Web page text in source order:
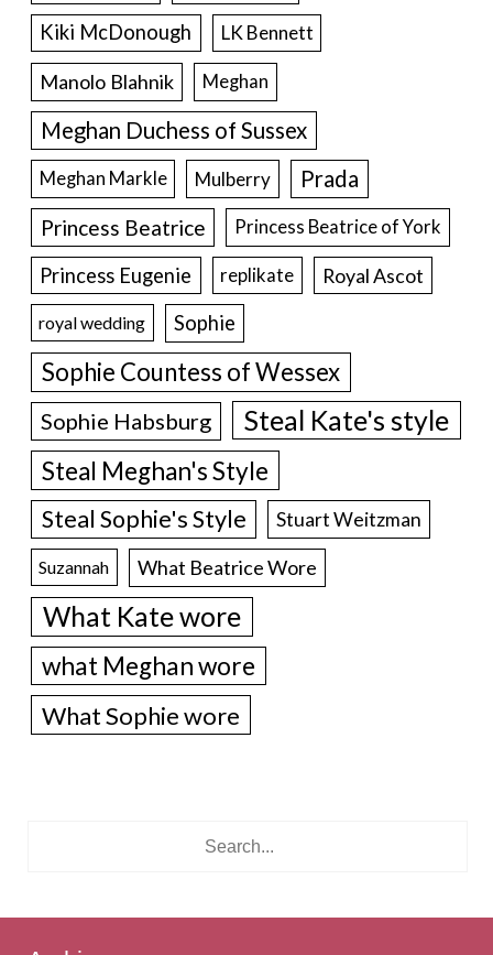
Kiki McDonough
LK Bennett
Manolo Blahnik Meghan
Meghan Duchess of Sussex
Meghan Markle Mulberry Prada
Princess Beatrice Princess Beatrice of York
Princess Eugenie replikate Royal Ascot
royal wedding Sophie
Sophie Countess of Wessex
Sophie Habsburg Steal Kate's style
Steal Meghan's Style
Steal Sophie's Style Stuart Weitzman
Suzannah What Beatrice Wore
What Kate wore
what Meghan wore
What Sophie wore